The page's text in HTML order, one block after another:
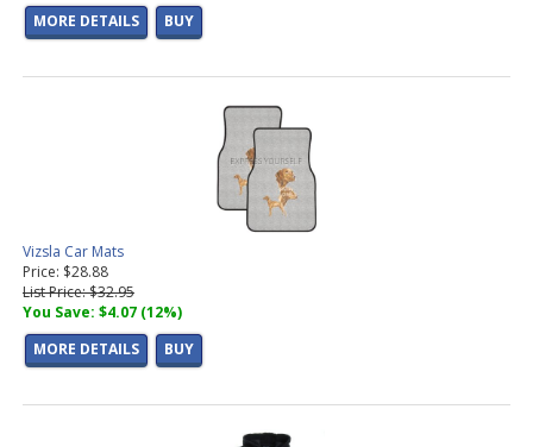
MORE DETAILS
BUY
Vizsla Car Mats
Price: $28.88
List Price: $32.95
You Save: $4.07 (12%)
MORE DETAILS
BUY